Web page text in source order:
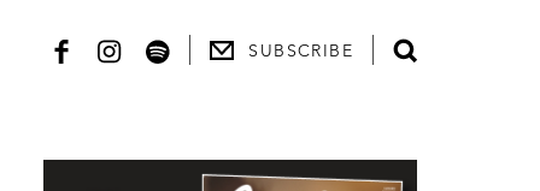
SUBSCRIBE